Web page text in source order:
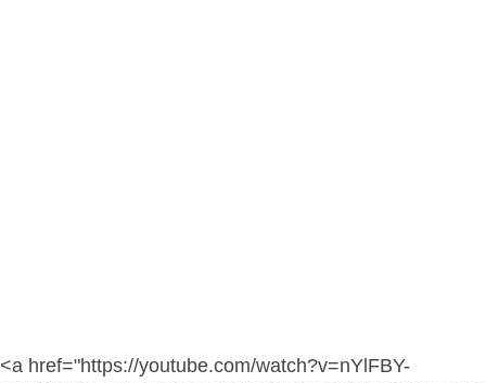
<a href="https://youtube.com/watch?v=nYlFBY-